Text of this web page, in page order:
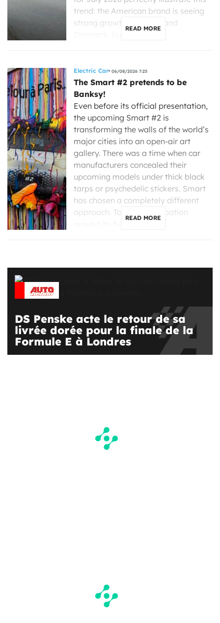
trend: the American brand is seeing
strong growth in France and
READ MORE
Electric Car 06/08/2026 7:25
The Smart #2 pretends to be
Banksy!
Even before its official presentation,
the upcoming Smart #2 is
transforming the walls of the world’s
major cities into an open-air art
gallery. There was a time when car
manufacturers concealed their
upcoming models under thick black
tarps or psychedelic stickers. Smart
has chosen a completely different
approach. To build anticipation
READ MORE
DS Penske acte le retour de sa
livrée dorée pour la finale de la
Formule E à Londres